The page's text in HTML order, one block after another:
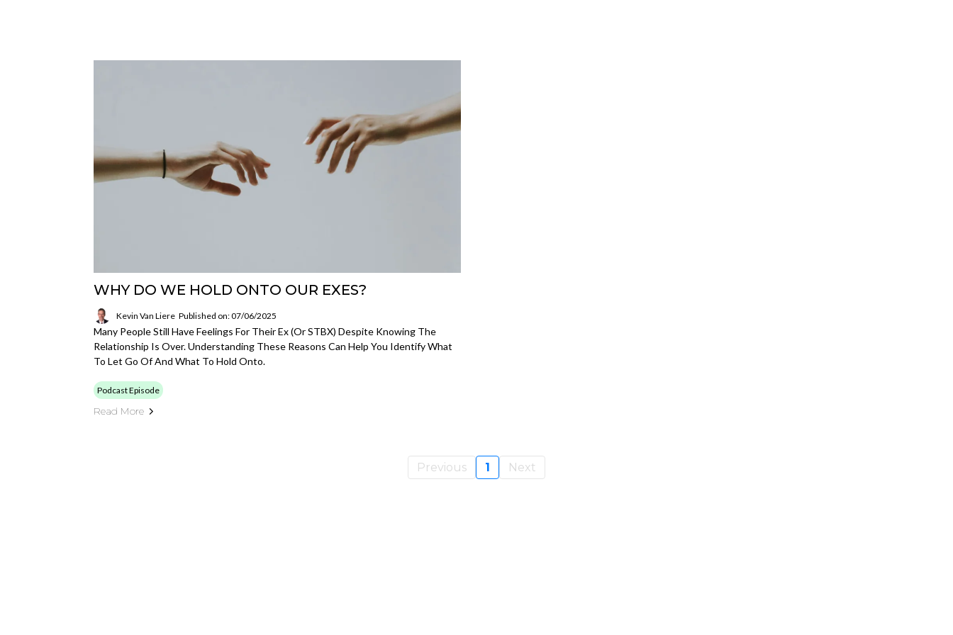
WHY DO WE HOLD ONTO OUR EXES?
Kevin Van Liere Published on: 07/06/2025
Many People Still Have Feelings For Their Ex (or STBX) Despite Knowing The
Relationship Is Over. Understanding These Reasons Can Help You Identify What
To Let Go Of And What To Hold Onto.
Podcast Episode
Read More
Previous 1 Next